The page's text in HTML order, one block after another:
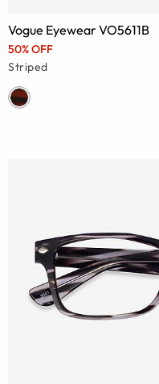
Vogue Eyewear VO5611B
50% OFF
Striped